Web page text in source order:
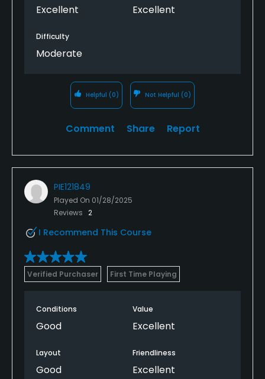
Excellent Excellent
Difficulty
Moderate
Helpful (0) Not Helpful (0)
Comment Share Report
PIE121849
Played On 01/28/2025
Reviews 2
I Recommend This Course
Verified Purchaser First Time Playing
Conditions
Good
Value
Excellent
Layout
Good
Friendliness
Excellent